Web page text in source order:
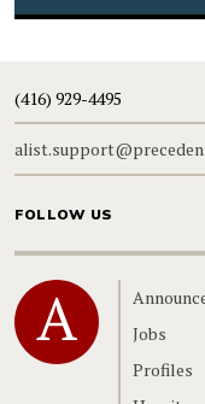
(416) 929-4495
FOLLOW US
Home
Jobs
Profiles